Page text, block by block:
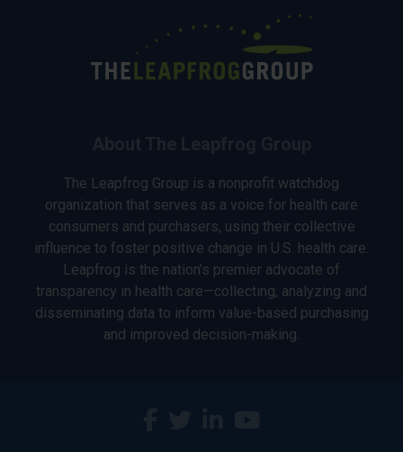
The Leapfrog Group is a nonprofit watchdog
organization that serves as a voice for health care
consumers and purchasers, using their collective
influence to foster positive change in U.S. health care.
Leapfrog is the nation’s premier advocate of
transparency in health care—collecting, analyzing and
disseminating data to inform value-based purchasing
and improved decision-making.